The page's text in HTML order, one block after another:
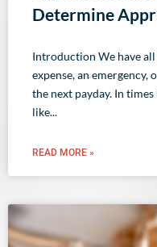
Determine
Introduction We have
expense, an emergency,
the next payday. In
like
READ MORE »